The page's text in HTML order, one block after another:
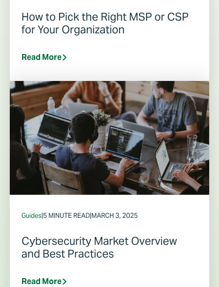
How to Pick the Right MSP or CSP
for Your Organization
Read More
Guides|5 MINUTE READ|MARCH 3, 2025
Cybersecurity Market Overview
and Best Practices
Read More